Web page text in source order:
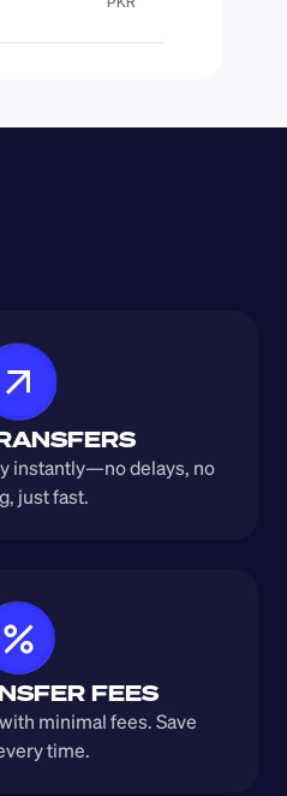
instantly—no delays, no
just fast.
FEES
minimal fees. Save
time.